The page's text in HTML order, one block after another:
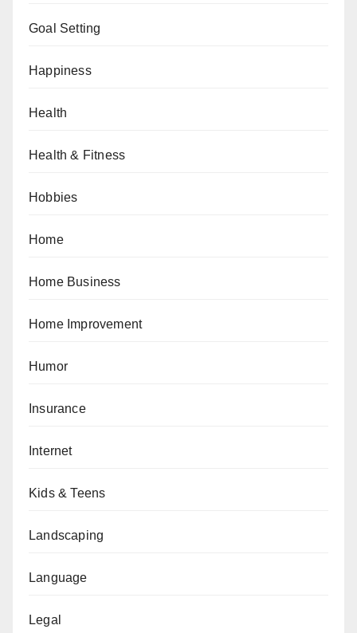
Goal Setting
Happiness
Health
Health & Fitness
Hobbies
Home
Home Business
Home Improvement
Humor
Insurance
Internet
Kids & Teens
Landscaping
Language
Legal